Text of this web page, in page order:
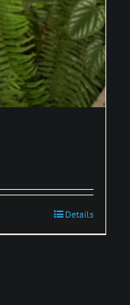
Details